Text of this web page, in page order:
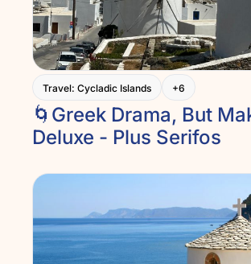
Travel: Cycladic Islands +6
🌀Greek Drama, But